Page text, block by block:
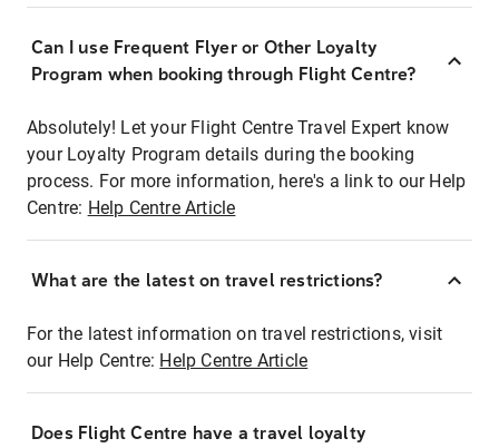
Can I use Frequent Flyer or Other Loyalty
Program when booking through Flight Centre?
Absolutely! Let your Flight Centre Travel Expert know
your Loyalty Program details during the booking
process. For more information, here's a link to our Help
Centre: Help Centre Article
What are the latest on travel restrictions?
For the latest information on travel restrictions, visit
our Help Centre: Help Centre Article
Does Flight Centre have a travel loyalty